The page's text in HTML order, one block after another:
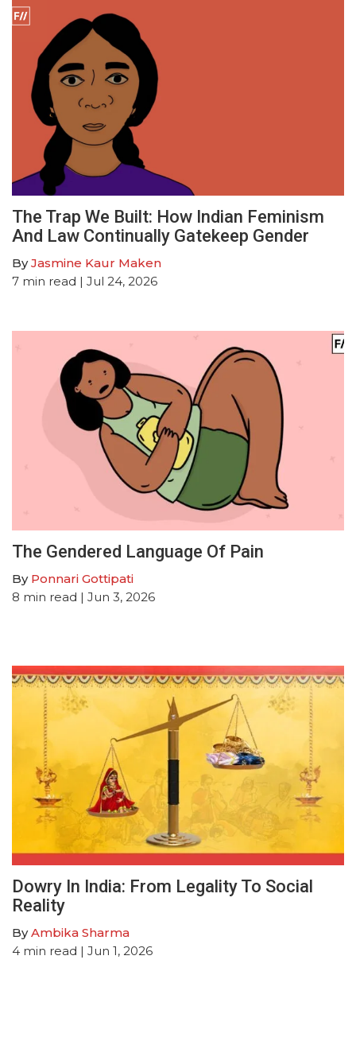
The Trap We Built: How Indian Feminism
And Law Continually Gatekeep Gender
ByJasmine Kaur Maken
7 min read | Jul 24, 2026
The Gendered Language Of Pain
By Ponnari Gottipati
8 min read | Jun 3, 2026
Dowry In India: From Legality To Social
Reality
ByAmbika Sharma
4 min read | Jun 1, 2026